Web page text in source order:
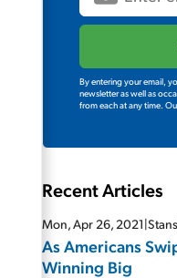
By entering your email,
newsletter as well as
from each at any time.
Recent Articles
Mon, Apr 26, 2021|
As Americans
Winning Big